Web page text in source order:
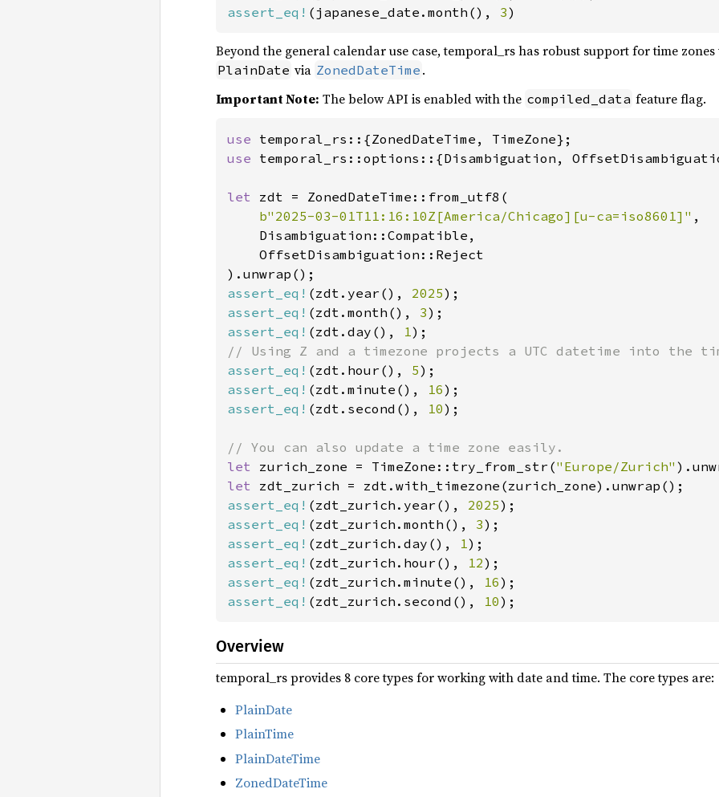
assert_eq! (japanese_date.month(), 3)
Beyond the general calendar use case, temporal_rs has robust support for time
PlainDate via ZonedDateTime .
Important Note: The below API is enabled with the compiled_data feature flag.
use
use temporal_rs::options::{Disambiguation,
let zdt = ZonedDateTime::from_utf8(
b"2025-03-01T11:16:10Z[America/Chicago][u-ca=iso8601]" ,
    Disambiguation::Compatible,
    OffsetDisambiguation::Reject
assert_eq! (zdt.year(), 2025
assert_eq! (zdt.month(), 3
assert_eq! (zdt.day(), 1
assert_eq! (zdt.hour(), 5
assert_eq! (zdt.minute(), 16
assert_eq! (zdt.second(), 10);
let zurich_zone = TimeZone::try_from_str("Europe/Zurich"
let
assert_eq! (zdt_zurich.year(), 2025
assert_eq! (zdt_zurich.month(), 3
assert_eq! (zdt_zurich.day(), 1
assert_eq! (zdt_zurich.hour(), 12
assert_eq! (zdt_zurich.minute(), 16
assert_eq! (zdt_zurich.second(), 10
Overview
temporal_rs provides 8 core types for working with date and time. The core types are:
PlainDate
PlainTime
PlainDateTime
ZonedDateTime